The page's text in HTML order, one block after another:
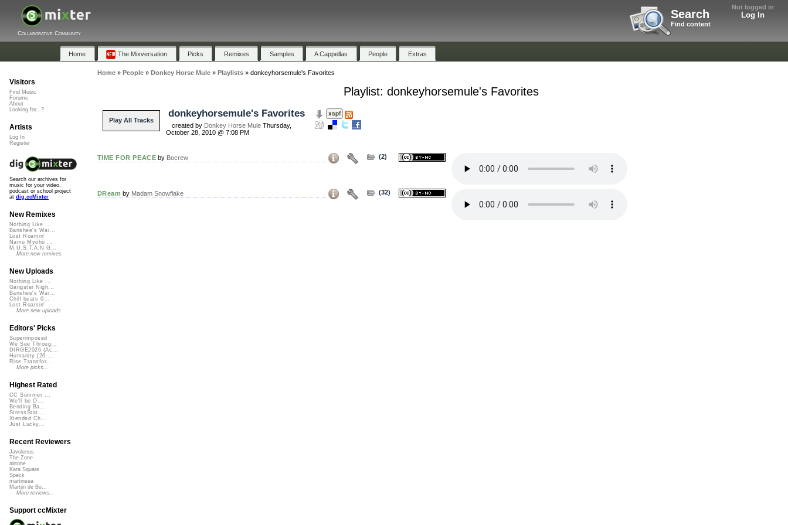
Not logged in
Log In
Search
Find content
Collaborative Community
Home The Mixversation Picks Remixes Samples A Cappellas People Extras
Home» People» Donkey Horse Mule» Playlists» donkeyhorsemule's Favorites
Playlist: donkeyhorsemule's Favorites
Play All Tracks
donkeyhorsemule's Favorites
created by Donkey Horse MuleThursday,
October 28, 2010 @ 7:08 PM
TIME FOR PEACE by Bocrew (2)
DReam by Madam Snowflake (32)
Visitors
Find Music
Forums
About
Looking for...?
Artists
Log In
Register
Search our archives for
music for your video,
podcast or school project
at dig.ccMixter
New Remixes
Nothing Like ...
Banshee's Wai...
Lost Roamin'
Namu Myōhō ...
M.U.S.T.A.N.G...
More new remixes
New Uploads
Nothing Like ...
Gangster Nigh...
Banshee's Wai...
Chill beats 0...
Lost Roamin'
More new uploads
Editors' Picks
Superimposed
We See Throug...
DIRGE2026 (Ac...
Humanity (26 ...
Rise Transfor...
More picks...
Highest Rated
CC Summer ...
We'll be O...
Bending Ba...
StressStat...
Xtended Ch...
Just Lucky...
Recent Reviewers
Javolenus
The Zone
airtone
Kara Square
Speck
martinsea
Martijn de Bo...
More reviews...
Support ccMixter